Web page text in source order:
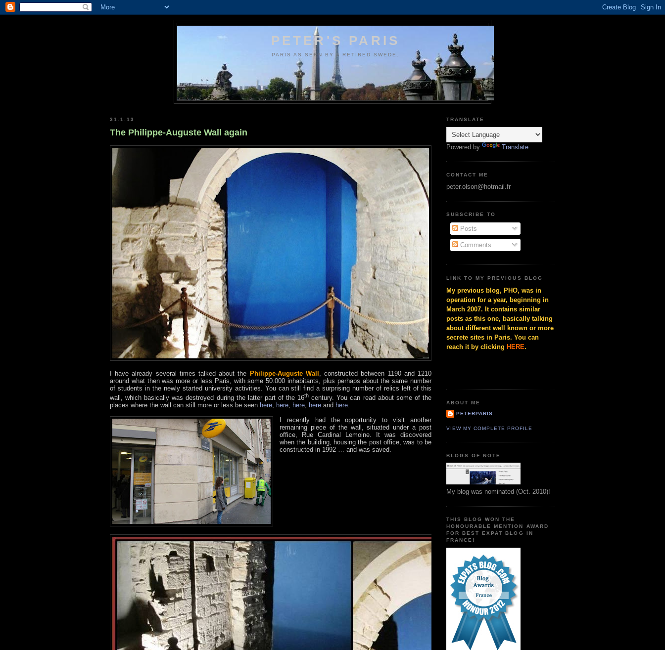
PETER'S PARIS
PARIS AS SEEN BY A RETIRED SWEDE.
31.1.13
The Philippe-Auguste Wall again
I have already several times talked about the Philippe-Auguste Wall , constructed between 1190 and 1210
around what then was more or less Paris, with some 50.000 inhabitants, plus perhaps about the same number
of students in the newly started university activities. You can still find a surprising number of relics left of this
wall, which basically was destroyed during the latter part of the 16th century. You can read about some of the
places where the wall can still more or less be seen here here here here and here
I recently had the opportunity to visit another
remaining piece of the wall, situated under a post
office, Rue Cardinal Lemoine. It was discovered
when the building, housing the post office, was to be
constructed in 1992 … and was saved.
TRANSLATE
Powered by Translate
CONTACT ME
peter.olson@hotmail.fr
SUBSCRIBE TO
Posts
Comments
LINK TO MY PREVIOUS BLOG
My previous blog, PHO, was in
operation for a year, beginning in
March 2007. It contains similar
posts as this one, basically talking
about different well known or more
secrete sites in Paris. You can
reach it by clicking HERE.
ABOUT ME
PETERPARIS
VIEW MY COMPLETE PROFILE
BLOGS OF NOTE
My blog was nominated (Oct. 2010)!
THIS BLOG WON THE
HONOURABLE MENTION AWARD
FOR BEST EXPAT BLOG IN
FRANCE!